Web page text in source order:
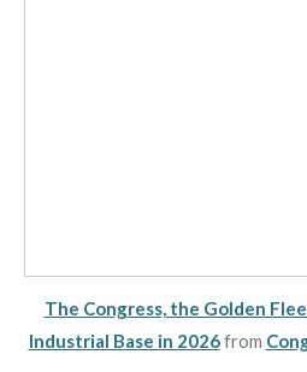
The Congress, the Golden
Industrial Base in 2026from